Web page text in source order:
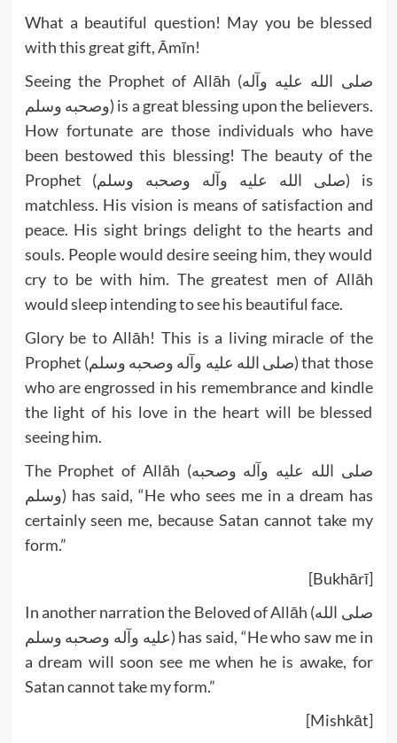
What a beautiful question! May you be blessed
with this great gift, Āmīn!
Seeing the Prophet of Allāh (صلى الله عليه وآله
وصحبه وسلم) is a great blessing upon the believers.
How fortunate are those individuals who have
been bestowed this blessing! The beauty of the
Prophet (صلى الله عليه وآله وصحبه وسلم) is
matchless. His vision is means of satisfaction and
peace. His sight brings delight to the hearts and
souls. People would desire seeing him, they would
cry to be with him. The greatest men of Allāh
would sleep intending to see his beautiful face.
Glory be to Allāh! This is a living miracle of the
Prophet (صلى الله عليه وآله وصحبه وسلم) that those
who are engrossed in his remembrance and kindle
the light of his love in the heart will be blessed
seeing him.
The Prophet of Allāh (صلى الله عليه وآله وصحبه
وسلم) has said, “He who sees me in a dream has
certainly seen me, because Satan cannot take my
form.”
[Bukhārī]
In another narration the Beloved of Allāh (صلى الله
عليه وآله وصحبه وسلم) has said, “He who saw me in
a dream will soon see me when he is awake, for
Satan cannot take my form.”
[Mishkāt]